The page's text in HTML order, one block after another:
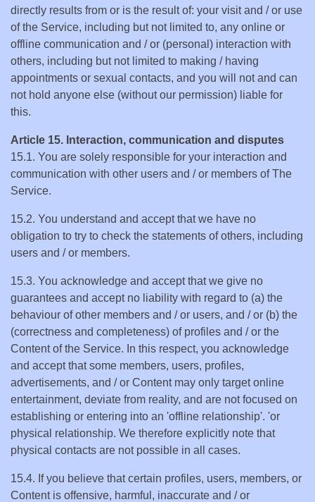
directly results from or is the result of: your visit and / or use
of the Service, including but not limited to, any online or
offline communication and / or (personal) interaction with
others, including but not limited to making / having
appointments or sexual contacts, and you will not and can
not hold anyone else (without our permission) liable for
this.
Article 15. Interaction, communication and disputes
15.1. You are solely responsible for your interaction and
communication with other users and / or members of The
Service.
15.2. You understand and accept that we have no
obligation to try to check the statements of others, including
users and / or members.
15.3. You acknowledge and accept that we give no
guarantees and accept no liability with regard to (a) the
behaviour of other members and / or users, and / or (b) the
(correctness and completeness) of profiles and / or the
Content of the Service. In this respect, you acknowledge
and accept that some members, users, profiles,
advertisements, and / or Content may only target online
entertainment, deviate from reality, and are not focused on
establishing or entering into an 'offline relationship'. 'or
physical relationship. We therefore explicitly note that
physical contacts are not possible in all cases.
15.4. If you believe that certain profiles, users, members, or
Content is offensive, harmful, inaccurate and / or